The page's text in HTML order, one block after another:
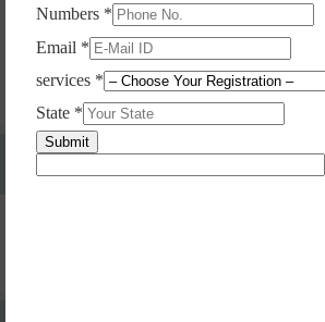
Yes. As per norms of GST every person
Permanent Account Number (PAN) issued
Tax Act, for getting eligibility of registration.
mandatory for a non- resident taxable
based on any other document prescribed.
Can We Take Centralized Registration
Under GST Law?